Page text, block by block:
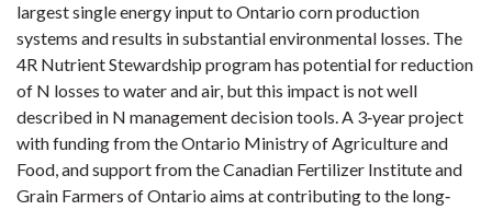
largest single energy input to Ontario corn production
systems and results in substantial environmental losses. The
4R Nutrient Stewardship program has potential for reduction
of N losses to water and air, but this impact is not well
described in N management decision tools. A 3‐year project
with funding from the Ontario Ministry of Agriculture and
Food, and support from the Canadian Fertilizer Institute and
Grain Farmers of Ontario aims at contributing to the long‐